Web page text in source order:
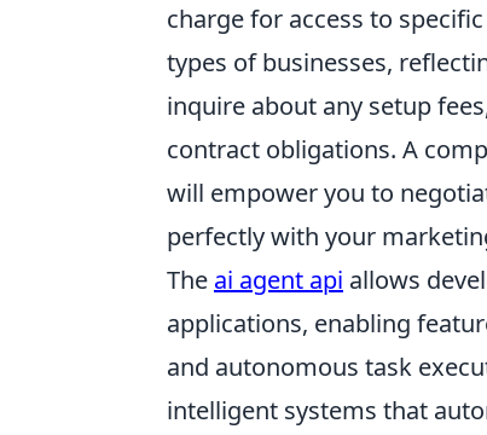
charge for access to
types of businesses,
inquire about any setup
contract obligations. A
will empower you to
perfectly with your
The ai agent api allows
applications, enabling
and autonomous task
intelligent systems that